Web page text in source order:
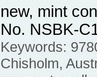
new, mint
No. NSBK-
Keywords:
Chisholm,